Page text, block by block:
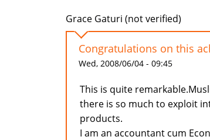
Grace Gaturi (not verified)
Congratulations on this
Wed, 2008/06/04 - 09:45
This is quite
there is so much to exploit
products.
I am an accountant cum